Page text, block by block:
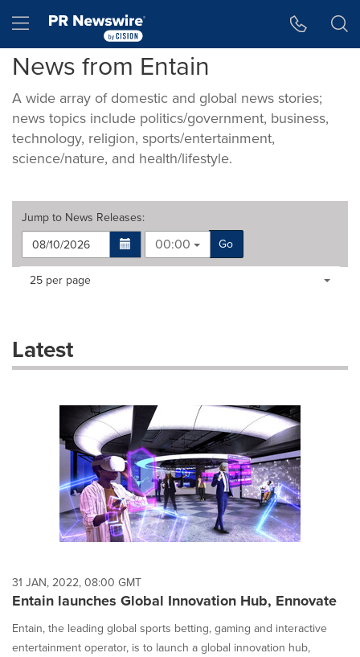
Hamburger menu
News from Entain
A wide array of domestic and global news stories;
news topics include politics/government, business,
technology, religion, sports/entertainment,
science/nature, and health/lifestyle.
Jump to News Releases:
00:00
Go
Making
dropdown
will
each
option
is
selected.
Items per page:
25 per page
Latest
31 JAN, 2022, 08:00 GMT
Entain launches Global Innovation Hub, Ennovate
Entain, the leading global sports betting, gaming and interactive
entertainment operator, is to launch a global innovation hub,